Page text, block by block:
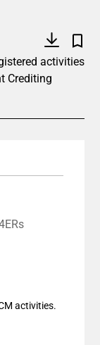
activities
Crediting
activities.